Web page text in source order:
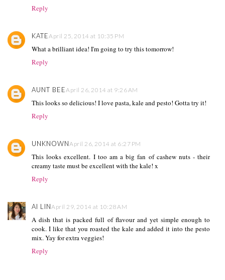
Reply
KATEApril 25, 2014 at 10:35 PM
What a brilliant idea! I'm going to try this tomorrow!
Reply
AUNT BEEApril 26, 2014 at 9:26 AM
This looks so delicious! I love pasta, kale and pesto! Gotta try it!
Reply
UNKNOWNApril 26, 2014 at 6:27 PM
This looks excellent. I too am a big fan of cashew nuts - their
creamy taste must be excellent with the kale! x
Reply
AI LINApril 29, 2014 at 10:28 AM
A dish that is packed full of flavour and yet simple enough to
cook. I like that you roasted the kale and added it into the pesto
mix. Yay for extra veggies!
Reply